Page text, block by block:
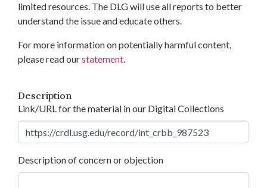
limited resources. The DLG will use all reports to better
understand the issue and educate others.
For more information on potentially harmful content,
please read ourstatement.
Description
Link/URL for the material in our Digital Collections
Description of concern or objection